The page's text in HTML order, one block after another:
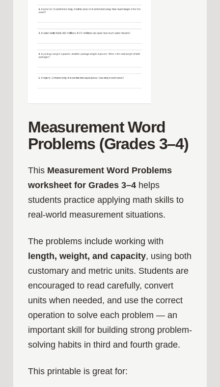
Measurement Word
Problems (Grades 3–4)
This Measurement Word Problems
worksheet for Grades 3–4helps
students practice applying math skills to
real-world measurement situations.
The problems include working with
length, weight, and capacity, using both
customary and metric units. Students are
encouraged to read carefully, convert
units when needed, and use the correct
operation to solve each problem — an
important skill for building strong problem-
solving habits in third and fourth grade.
This printable is great for: